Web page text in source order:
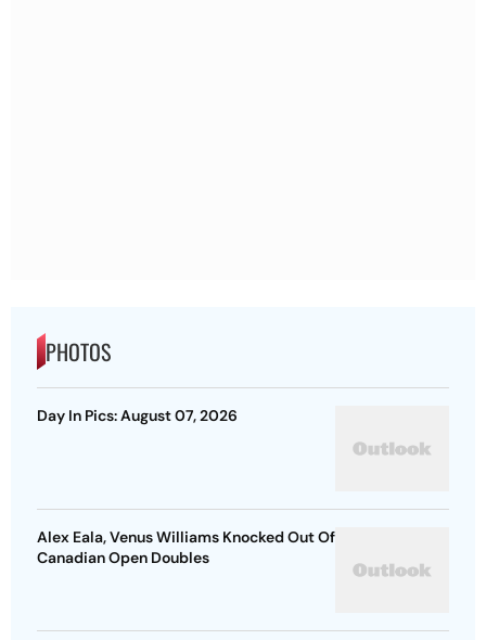
PHOTOS
Day In Pics: August 07, 2026
Alex Eala, Venus Williams Knocked Out Of
Canadian Open Doubles